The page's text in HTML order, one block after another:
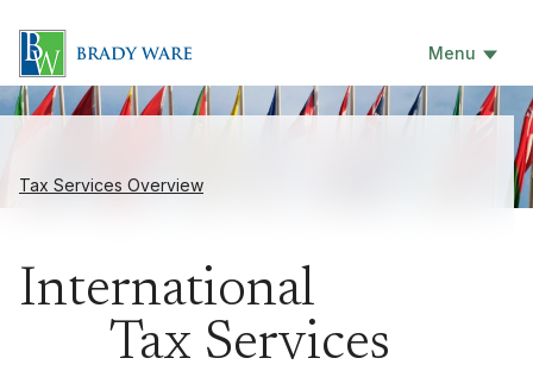
Menu
Tax Services Overview
International
Tax Services